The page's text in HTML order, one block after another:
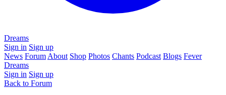
Dreams
Sign in Sign up
News Forum About Shop Photos Chants Podcast Blogs Fever
Dreams
Sign in Sign up
Back to Forum